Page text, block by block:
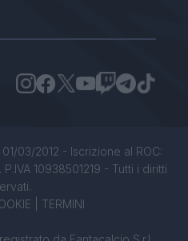
03/2012 - Iscrizione al ROC:
10938501219 - Tutti i diritti
TERMINI